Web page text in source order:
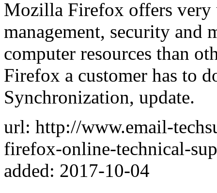
Mozilla Firefox offers very
management, security and
computer resources than
Firefox a customer has to
Synchronization, update.
url: http://www.email-
firefox-online-technical-
added: 2017-10-04